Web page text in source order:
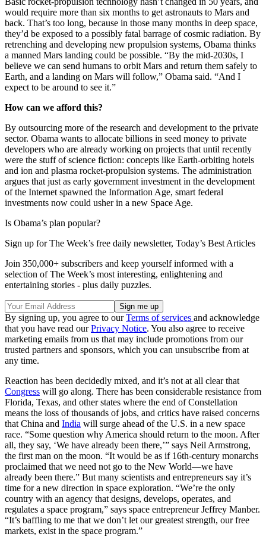
would require more than six months to get astronauts to Mars and
back. That’s too long, because in those many months in deep space,
they’d be exposed to a possibly fatal barrage of cosmic radiation. By
retrenching and developing new propulsion systems, Obama thinks
a manned Mars landing could be possible. “By the mid-2030s, I
believe we can send humans to orbit Mars and return them safely to
Earth, and a landing on Mars will follow,” Obama said. “And I
expect to be around to see it.”
How can we afford this?
By outsourcing more of the research and development to the private
sector. Obama wants to allocate billions in seed money to private
developers who are already working on projects that until recently
were the stuff of science fiction: concepts like Earth-orbiting hotels
and ion and plasma rocket-propulsion systems. The administration
argues that just as early government investment in the development
of the Internet spawned the Information Age, smart federal
investments now could usher in a new Space Age.
Is Obama’s plan popular?
Sign up for The Week’s free daily newsletter, Today’s Best Articles
Join 350,000+ subscribers and keep yourself informed with a
selection of The Week’s most interesting, enlightening and
entertaining stories - plus daily puzzles.
By signing up, you agree to ourTerms of services and acknowledge
that you have read ourPrivacy Notice. You also agree to receive
marketing emails from us that may include promotions from our
trusted partners and sponsors, which you can unsubscribe from at
any time.
Reaction has been decidedly mixed, and it’s not at all clear that
Congress will go along. There has been considerable resistance from
Florida, Texas, and other states where the end of Constellation
means the loss of thousands of jobs, and critics have raised concerns
that China and India will surge ahead of the U.S. in a new space
race. “Some question why America should return to the moon. After
all, they say, ‘We have already been there,’” says Neil Armstrong,
the first man on the moon. “It would be as if 16th-century monarchs
proclaimed that we need not go to the New World—we have
already been there.” But many scientists and entrepreneurs say it’s
time for a new direction in space exploration. “We’re the only
country with an agency that designs, develops, operates, and
regulates a space program,” says space entrepreneur Jeffrey Manber.
“It’s baffling to me that we don’t let our greatest strength, our free
markets, exist in the space program.”